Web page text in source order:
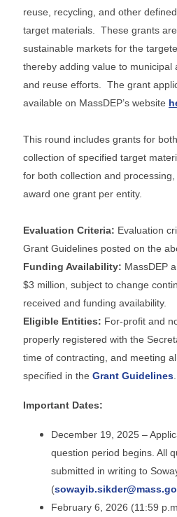
reuse, recycling, and other
target materials. These grants
sustainable markets for the
thereby adding value to municipal
and reuse efforts. The grant
available on MassDEP’s website
This round includes grants for
collection of specified target
for both collection and
award one grant per entity.
Evaluation Criteria: Evaluation
Grant Guidelines posted on the
Funding Availability: MassDEP
$3 million, subject to change
received and funding availability.
Eligible Entities: For-profit and
properly registered with the
time of contracting, and meeting
specified in the Grant Guidelines
Important Dates:
December 19, 2025 –
question period begins. All
submitted in writing to
(
February 6, 2026 (11:59